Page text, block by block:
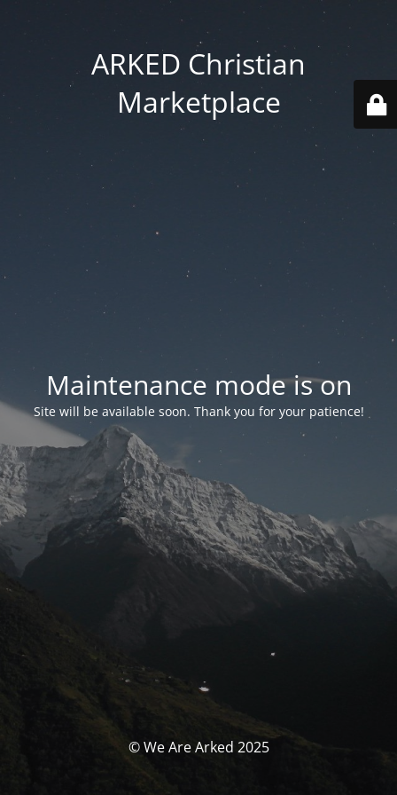
ARKED Christian
Marketplace
Maintenance mode is on
Site will be available soon. Thank you for your patience!
© We Are Arked 2025